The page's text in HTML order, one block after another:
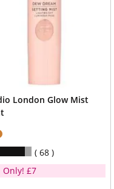
London Glow Mist
68
Only! £7